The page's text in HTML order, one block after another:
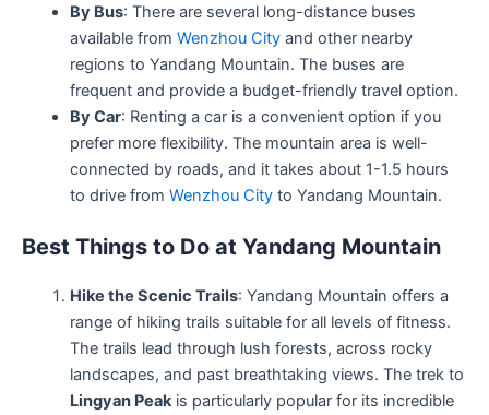
By Bus: There are several long-distance buses
available from Wenzhou Cityand other nearby
regions to Yandang Mountain. The buses are
frequent and provide a budget-friendly travel option.
By Car: Renting a car is a convenient option if you
prefer more flexibility. The mountain area is well-
connected by roads, and it takes about 1-1.5 hours
to drive from Wenzhou Cityto Yandang Mountain.
Best Things to Do at Yandang Mountain
Hike the Scenic Trails: Yandang Mountain offers a
range of hiking trails suitable for all levels of fitness.
The trails lead through lush forests, across rocky
landscapes, and past breathtaking views. The trek to
Lingyan Peakis particularly popular for its incredible